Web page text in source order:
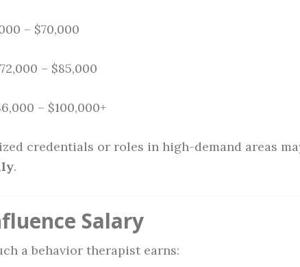
– $70,000
– $85,000
– $100,000+
credentials or roles in high-demand areas
.
Salary
a behavior therapist earns: